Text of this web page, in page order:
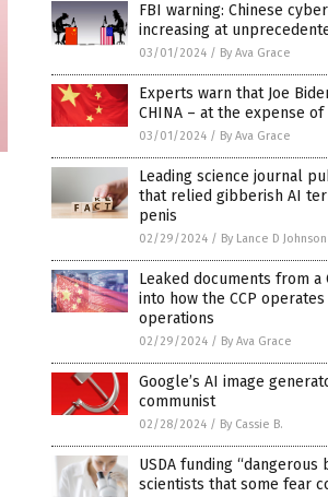
FBI warning: Chinese
increasing at
03/01/2024 / By Ava Grace
Experts warn that Joe
CHINA – at the expense
03/01/2024 / By Ava Grace
Leading science journal
that relied gibberish AI
penis
02/29/2024 / By Lance D Johnson
Leaked documents from
into how the CCP
operations
02/29/2024 / By Ava Grace
Google’s AI image
communist
02/28/2024 / By Cassie B.
USDA funding
scientists that some fear